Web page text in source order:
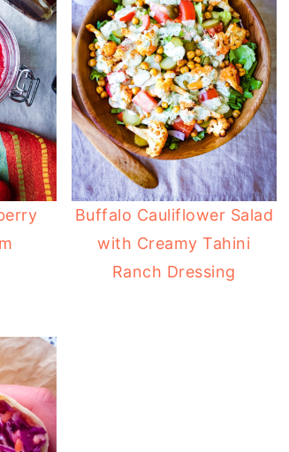
Buffalo Cauliflower Salad
with Creamy Tahini
Ranch Dressing